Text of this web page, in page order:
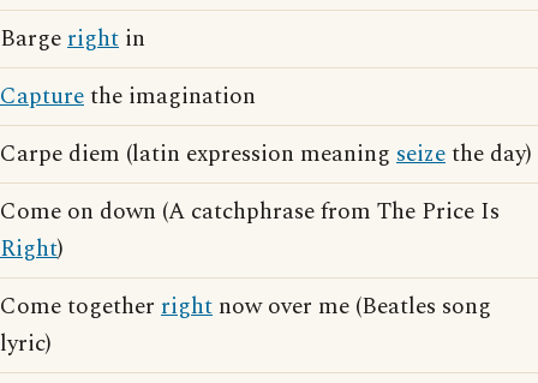
Bargeright in
Capturethe imagination
Carpe diem (latin expression meaning seizethe day)
Come on down (A catchphrase from The Price Is
Right)
Come together right now over me (Beatles song
lyric)